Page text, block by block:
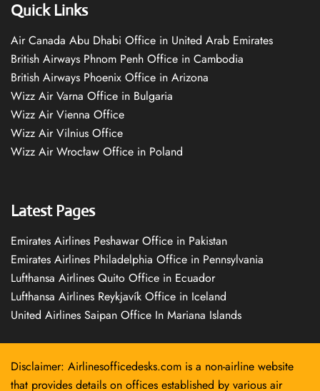
Quick Links
Air Canada Abu Dhabi Office in United Arab Emirates
British Airways Phnom Penh Office in Cambodia
British Airways Phoenix Office in Arizona
Wizz Air Varna Office in Bulgaria
Wizz Air Vienna Office
Wizz Air Vilnius Office
Wizz Air Wrocław Office in Poland
Latest Pages
Emirates Airlines Peshawar Office in Pakistan
Emirates Airlines Philadelphia Office in Pennsylvania
Lufthansa Airlines Quito Office in Ecuador
Lufthansa Airlines Reykjavík Office in Iceland
United Airlines Saipan Office In Mariana Islands
Disclaimer: Airlinesofficedesks.com is a non-airline website
that provides details on offices established by various air